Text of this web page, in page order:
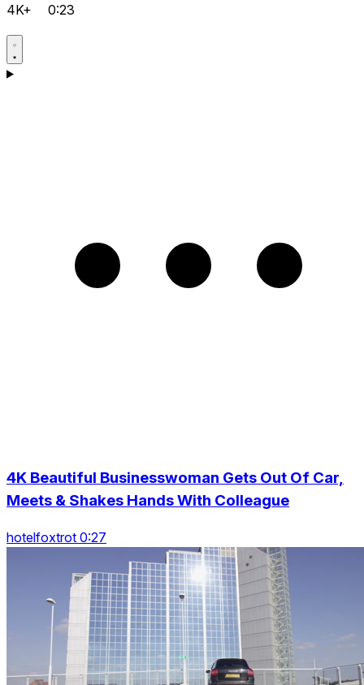
4K+ 0:23
4K Beautiful Businesswoman Gets Out Of Car,
Meets & Shakes Hands With Colleague
hotelfoxtrot 0:27